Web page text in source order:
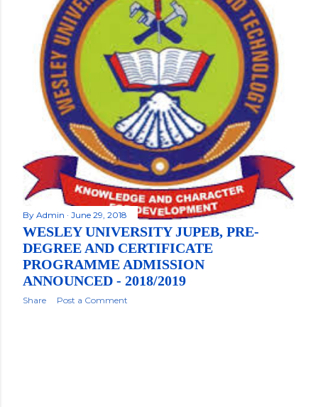
By Admin June 29, 2018
WESLEY UNIVERSITY JUPEB, PRE-
DEGREE AND CERTIFICATE
PROGRAMME ADMISSION
ANNOUNCED - 2018/2019
Share Post a Comment